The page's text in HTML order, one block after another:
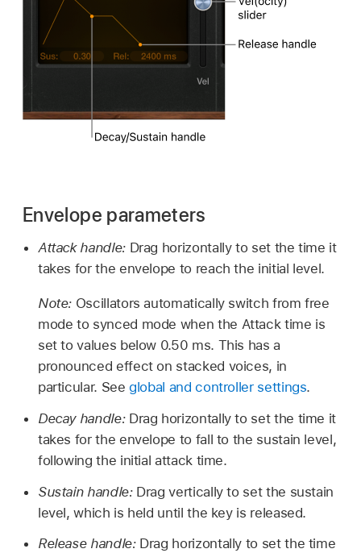
Envelope parameters
Attack handle: Drag horizontally to set the time it
takes for the envelope to reach the initial level.
Note: Oscillators automatically switch from free
mode to synced mode when the Attack time is
set to values below 0.50 ms. This has a
pronounced effect on stacked voices, in
particular. Seeglobal and controller settings.
Decay handle: Drag horizontally to set the time it
takes for the envelope to fall to the sustain level,
following the initial attack time.
Sustain handle: Drag vertically to set the sustain
level, which is held until the key is released.
Release handle: Drag horizontally to set the time